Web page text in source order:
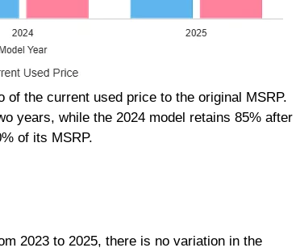
the current used price to the original MSRP.
years, while the 2024 model retains 85% after
of its MSRP.
2023 to 2025, there is no variation in the